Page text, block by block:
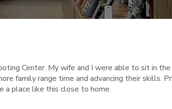
Center. My wife and I were able to sit in
family range time and advancing their skills.
a place like this close to home.